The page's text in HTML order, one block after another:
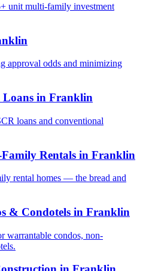
unit multi-family investment
approval odds and minimizing
Loans in Franklin
loans and conventional
Rentals in Franklin
rental homes — the bread and
& Condotels in Franklin
warrantable condos, non-